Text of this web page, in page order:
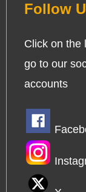
Follow
Click on the
go to our
accounts